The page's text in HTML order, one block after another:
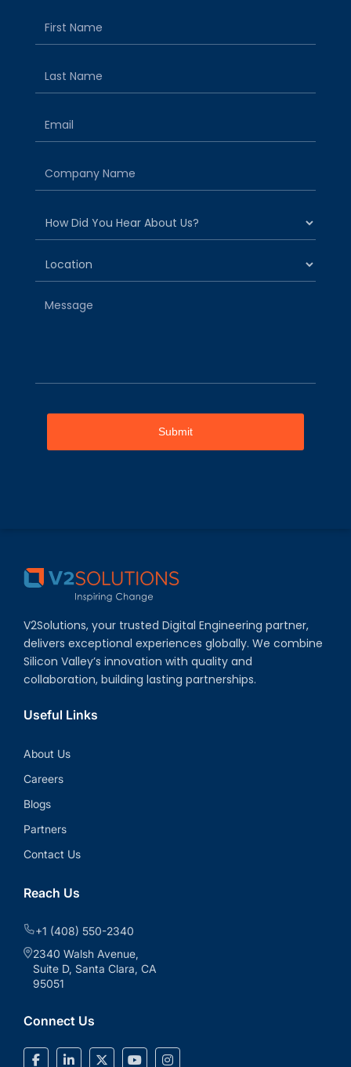
Submit
V2Solutions, your trusted Digital Engineering partner,
delivers exceptional experiences globally. We combine
Silicon Valley’s innovation with quality and
collaboration, building lasting partnerships.
Useful Links
About Us
Careers
Blogs
Partners
Contact Us
Reach Us
+1 (408) 550-2340
2340 Walsh Avenue,
Suite D, Santa Clara, CA
95051
Connect Us